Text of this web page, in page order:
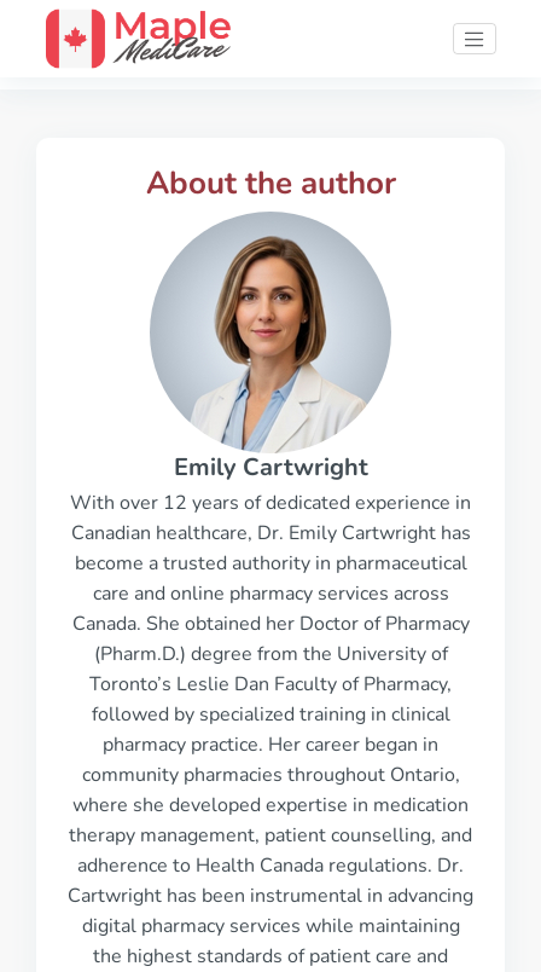
About the author
Emily Cartwright
With over 12 years of dedicated experience in
Canadian healthcare, Dr. Emily Cartwright has
become a trusted authority in pharmaceutical
care and online pharmacy services across
Canada. She obtained her Doctor of Pharmacy
(Pharm.D.) degree from the University of
Toronto’s Leslie Dan Faculty of Pharmacy,
followed by specialized training in clinical
pharmacy practice. Her career began in
community pharmacies throughout Ontario,
where she developed expertise in medication
therapy management, patient counselling, and
adherence to Health Canada regulations. Dr.
Cartwright has been instrumental in advancing
digital pharmacy services while maintaining
the highest standards of patient care and